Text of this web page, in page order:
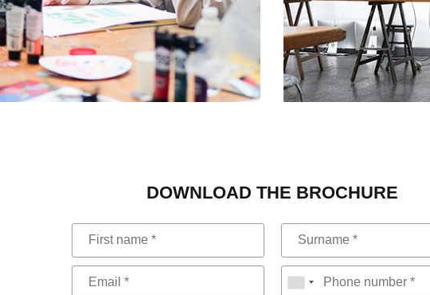
DOWNLOAD THE BROCHURE